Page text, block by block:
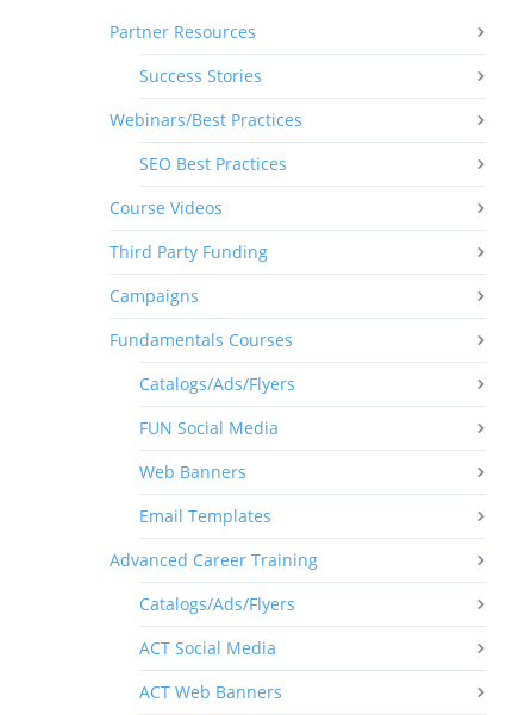
Partner Resources
Success Stories
Webinars/Best Practices
SEO Best Practices
Course Videos
Third Party Funding
Campaigns
Fundamentals Courses
Catalogs/Ads/Flyers
FUN Social Media
Web Banners
Email Templates
Advanced Career Training
Catalogs/Ads/Flyers
ACT Social Media
ACT Web Banners